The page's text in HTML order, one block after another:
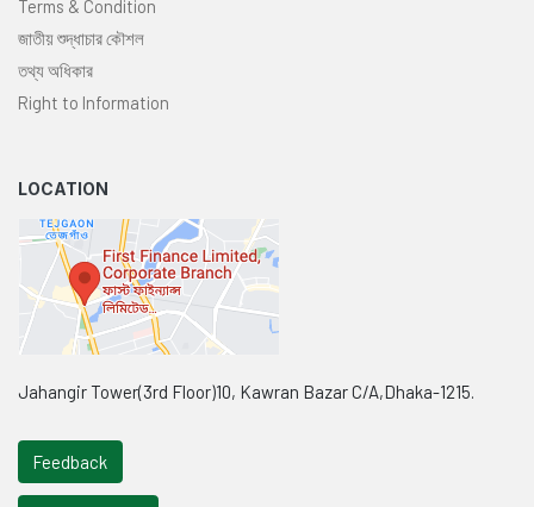
Terms & Condition
জাতীয় শুদ্ধাচার কৌশল
তথ্য অধিকার
Right to Information
LOCATION
Jahangir Tower(3rd Floor)10, Kawran Bazar C/A,Dhaka-1215.
Feedback